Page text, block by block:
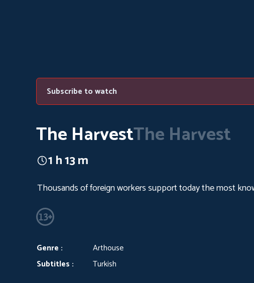
Subscribe to watch
The HarvestThe Harvest
1 h 13 m
Thousands of foreign workers support today the most
Genre :
Arthouse
Subtitles :
Turkish